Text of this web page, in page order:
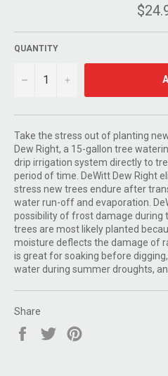
price
QUANTITY
− +
Take the stress out of planting
Dew Right, a 15-gallon tree
drip irrigation system directly to
period of time. DeWitt Dew Right
stress new trees endure after
water run-off and evaporation.
possibility of frost damage during
trees are most likely planted
moisture deflects the damage of
is great for soaking before
water during summer droughts,
Share
Share
Tweet